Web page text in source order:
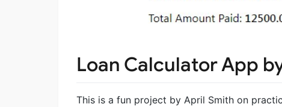
Loan Calculator App
This is a fun project by April Smith on